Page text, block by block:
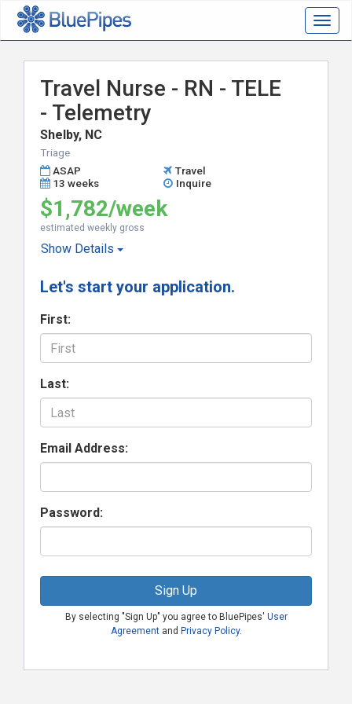
Travel Nurse - RN - TELE
- Telemetry
Shelby, NC
Triage
ASAP
Travel
13 weeks
Inquire
$1,782/week
estimated weekly gross
Show Details
Let's start your application.
First:
Last:
Email Address:
Password:
Sign Up
By selecting "Sign Up" you agree to BluePipes' User
Agreementand Privacy Policy.